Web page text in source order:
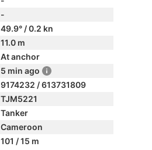
-
49.9° / 0.2 kn
11.0 m
At anchor
5 min ago
9174232 / 613731809
TJM5221
Tanker
Cameroon
101 / 15 m